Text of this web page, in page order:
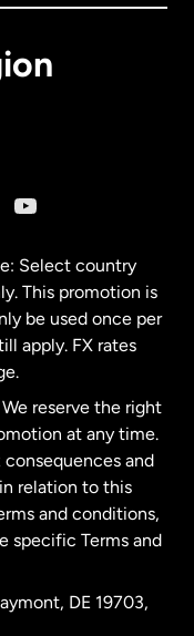
Select country
This promotion is
be used once per
apply. FX rates
reserve the right
at any time.
consequences and
relation to this
and conditions,
specific Terms and
DE 19703,